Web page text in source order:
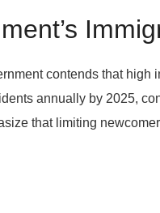
contends that
annually by 2025,
that limiting